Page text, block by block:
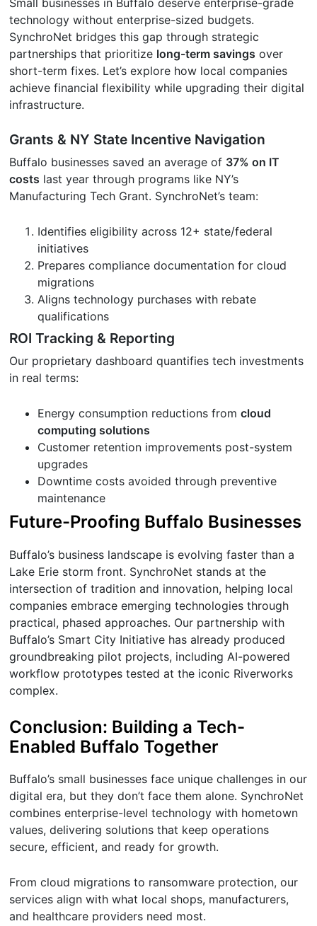
Small businesses in Buffalo deserve enterprise-grade
technology without enterprise-sized budgets.
SynchroNet bridges this gap through strategic
partnerships that prioritize long-term savings over
short-term fixes. Let’s explore how local companies
achieve financial flexibility while upgrading their digital
infrastructure.
Grants & NY State Incentive Navigation
Buffalo businesses saved an average of 37% on IT
costs last year through programs like NY’s
Manufacturing Tech Grant. SynchroNet’s team:
Identifies eligibility across 12+ state/federal
initiatives
Prepares compliance documentation for cloud
migrations
Aligns technology purchases with rebate
qualifications
ROI Tracking & Reporting
Our proprietary dashboard quantifies tech investments
in real terms:
Energy consumption reductions fromcloud
computing solutions
Customer retention improvements post-system
upgrades
Downtime costs avoided through preventive
maintenance
Future-Proofing Buffalo Businesses
Buffalo’s business landscape is evolving faster than a
Lake Erie storm front. SynchroNet stands at the
intersection of tradition and innovation, helping local
companies embrace emerging technologies through
practical, phased approaches. Our partnership with
Buffalo’s Smart City Initiative has already produced
groundbreaking pilot projects, including AI-powered
workflow prototypes tested at the iconic Riverworks
complex.
Conclusion: Building a Tech-
Enabled Buffalo Together
Buffalo’s small businesses face unique challenges in our
digital era, but they don’t face them alone. SynchroNet
combines enterprise-level technology with hometown
values, delivering solutions that keep operations
secure, efficient, and ready for growth.
From cloud migrations to ransomware protection, our
services align with what local shops, manufacturers,
and healthcare providers need most.